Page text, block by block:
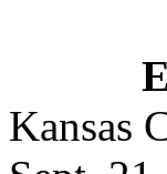
Kansas